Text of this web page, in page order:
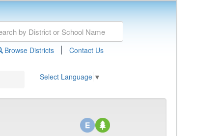
Browse Districts | Contact Us
Select Language ▼